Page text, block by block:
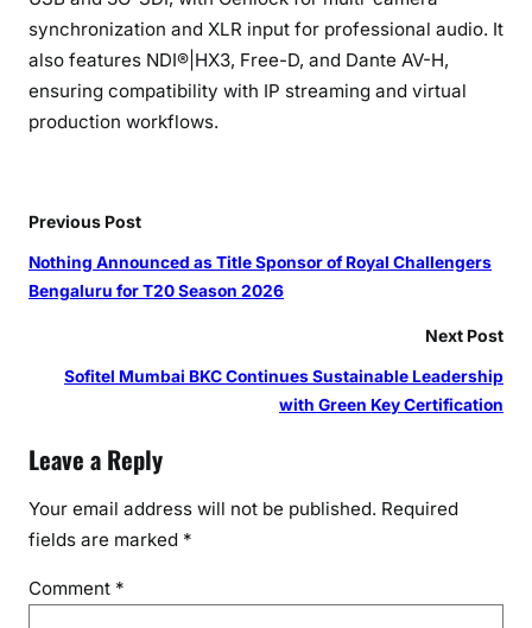
synchronization and XLR input for professional audio. It
also features NDI®|HX3, Free-D, and Dante AV-H,
ensuring compatibility with IP streaming and virtual
production workflows.
Previous Post
Nothing Announced as Title Sponsor of Royal Challengers
Bengaluru for T20 Season 2026
Next Post
Sofitel Mumbai BKC Continues Sustainable Leadership
with Green Key Certification
Leave a Reply
Your email address will not be published. Required
fields are marked *
Comment *